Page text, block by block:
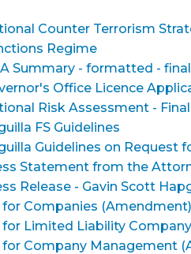
Counter Terrorism
Regime
Summary - formatted -
Office Licence
Risk Assessment - Final
FS Guidelines
Guidelines on Request
Statement from the
Release - Gavin Scott
for Companies
for Limited Liability
for Company Management